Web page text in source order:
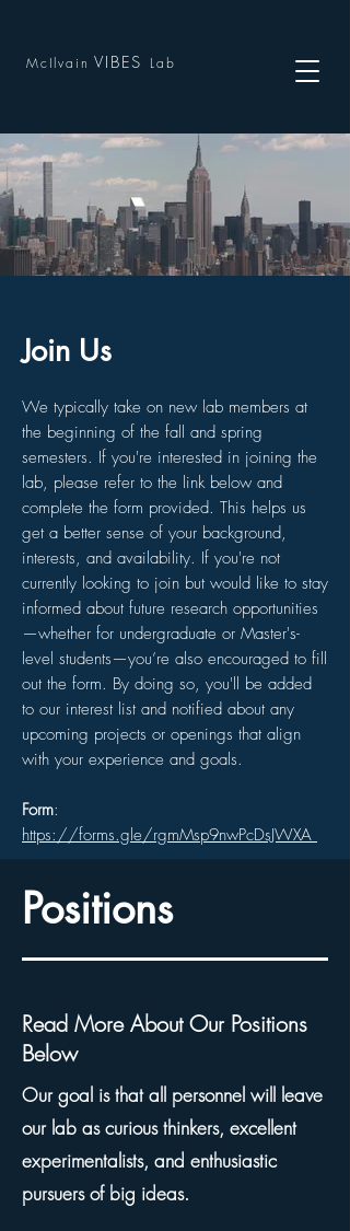
McIlvain VIBES Lab
Join Us
We typically take on new lab members at
the beginning of the fall and spring
semesters. If you're interested in joining the
lab, please refer to the link below and
complete the form provided. This helps us
get a better sense of your background,
interests, and availability. If you're not
currently looking to join but would like to stay
informed about future research opportunities
—whether for undergraduate or Master's-
level students—you’re also encouraged to fill
out the form. By doing so, you'll be added
to our interest list and notified about any
upcoming projects or openings that align
with your experience and goals.
Form:
https://forms.gle/rgmMsp9nwPcDsJWXA
Positions
Read More About Our Positions
Below
Our goal is that all personnel will leave
our lab ascurious thinkers, excellent
experimentalists, and enthusiastic
pursuers of big ideas.